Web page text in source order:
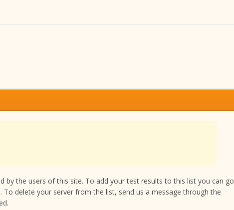
by the users of this site. To add your test results to this list you can go
delete your server from the list, send us a message through the